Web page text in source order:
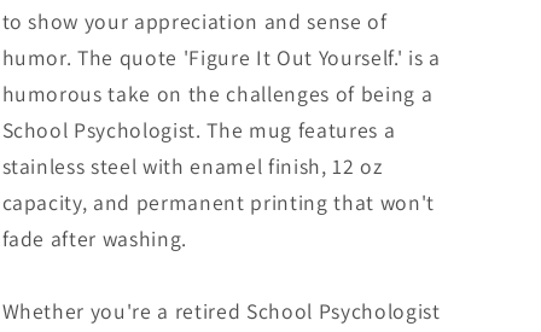
Gifts
Mom
to
School
Psychologist
Gifts
from
Mom
to
School
Psychologist
to show your appreciation and sense of
humor. The quote 'Figure It Out Yourself.' is a
humorous take on the challenges of being a
School Psychologist. The mug features a
stainless steel with enamel finish, 12 oz
capacity, and permanent printing that won't
fade after washing.
Whether you're a retired School Psychologist